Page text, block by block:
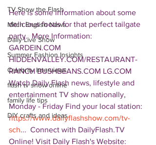
TV Show the Flash
Mitch English News
Daily Live Show
Summer Fashion Insights
Celebrity Interviews
flash tv show online
family life tips
DIY crafts and ideas
Here is some information about some
delicious foods for that perfect tailgate
party.  More Information:
GARDEIN.COM
HIDDENVALLEY.COM/RESTAURANT-
RANCH BUSHBEANS.COM LG.COM
Watch Daily Flash news, lifestyle and
entertainment TV show nationally,
Monday - Friday Find your local station:
https://www.dailyflashshow.com/tv-
sch...  Connect with DailyFlash.TV
Online! Visit Daily Flash's Website: